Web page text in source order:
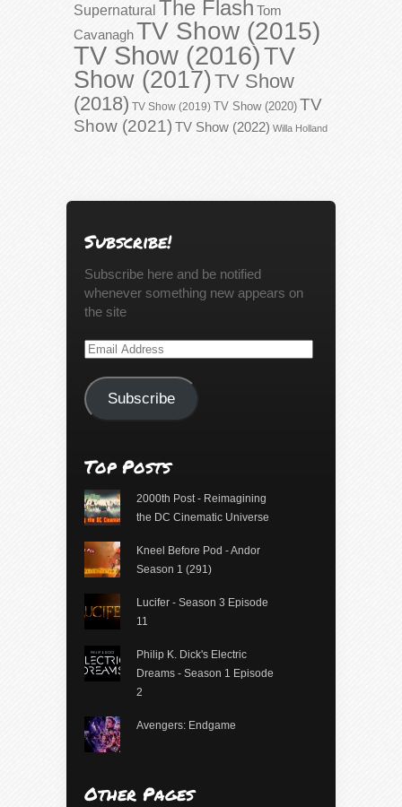
Supernatural The Flash Tom
CavanaghTV Show (2015)
TV Show (2016)TV
Show (2017)TV Show
(2018) TV Show (2019) TV Show (2020) TV
Show (2021) TV Show (2022) Willa Holland
Subscribe!
Subscribe here and be notified
whenever something new appears on
the site
Email
Subscribe
Top Posts
2000th Post - Reimagining
the DC Cinematic Universe
Kneel Before Pod - Andor
Season 1 (291)
Lucifer - Season 3 Episode
11
Philip K. Dick's Electric
Dreams - Season 1 Episode
2
Avengers: Endgame
Other Pages